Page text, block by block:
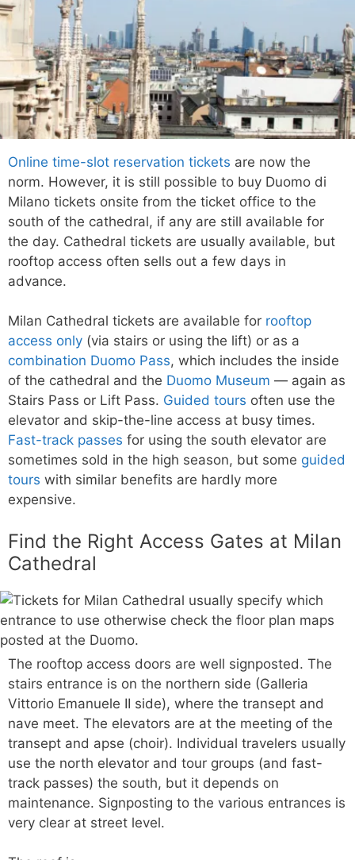
Online time-slot reservation tickets are now the
norm. However, it is still possible to buy Duomo di
Milano tickets onsite from the ticket office to the
south of the cathedral, if any are still available for
the day. Cathedral tickets are usually available, but
rooftop access often sells out a few days in
advance.
Milan Cathedral tickets are available for rooftop
access only (via stairs or using the lift) or as a
combination Duomo Pass, which includes the inside
of the cathedral and the Duomo Museum — again as
Stairs Pass or Lift Pass. Guided tours often use the
elevator and skip-the-line access at busy times.
Fast-track passes for using the south elevator are
sometimes sold in the high season, but some guided
tours with similar benefits are hardly more
expensive.
Find the Right Access Gates at Milan
Cathedral
The rooftop access doors are well signposted. The
stairs entrance is on the northern side (Galleria
Vittorio Emanuele II side), where the transept and
nave meet. The elevators are at the meeting of the
transept and apse (choir). Individual travelers usually
use the north elevator and tour groups (and fast-
track passes) the south, but it depends on
maintenance. Signposting to the various entrances is
very clear at street level.